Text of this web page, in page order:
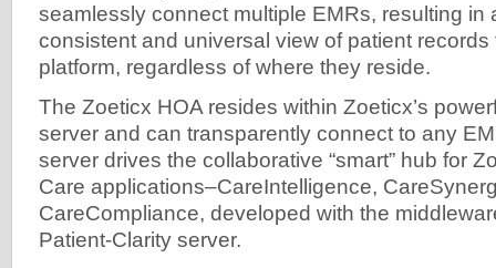
seamlessly connect multiple EMRs, resulting in
consistent and universal view of patient records
platform, regardless of where they reside.
The Zoeticx HOA resides within Zoeticx’s
server and can transparently connect to any
server drives the collaborative “smart” hub for
Care applications–CareIntelligence,
CareCompliance, developed with the
Patient-Clarity server.